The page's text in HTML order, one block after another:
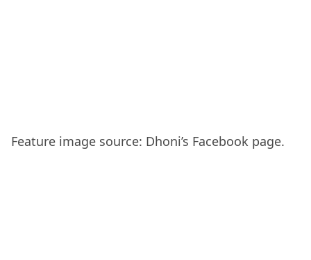
Feature image source: Dhoni’s Facebook page.